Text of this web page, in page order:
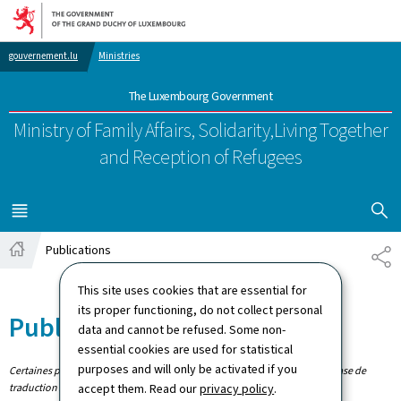
This site uses cookies that are essential for
its proper functioning, do not collect personal
data and cannot be refused. Some non-
essential cookies are used for statistical
purposes and will only be activated if you
accept them. Read ourprivacy policy.
Go to main navigation
Go to content
gouvernement.lu Ministries
The Luxembourg Government
Ministry of Family Affairs, Solidarity,Living Together
and Reception of Refugees
MENU
MAIN
SHOW
Publications
Publications
Certaines publications n'existent qu'en allemand. Les publications en phase de
traduction sont signalées.